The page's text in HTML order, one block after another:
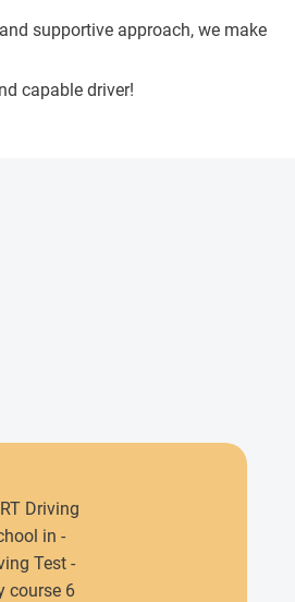
supportive approach, we make
capable driver!